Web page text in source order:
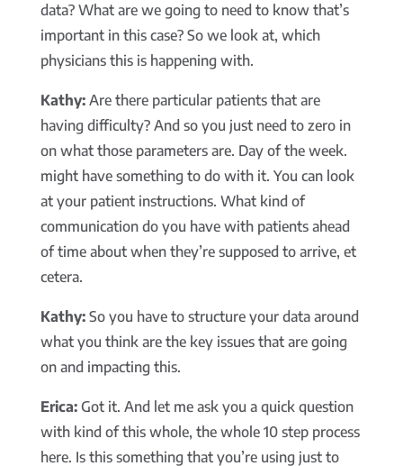
data? What are we going to need to know that’s
important in this case? So we look at, which
physicians this is happening with.
Kathy:Are there particular patients that are
having difficulty? And so you just need to zero in
on what those parameters are. Day of the week.
might have something to do with it. You can look
at your patient instructions. What kind of
communication do you have with patients ahead
of time about when they’re supposed to arrive, et
cetera.
Kathy:So you have to structure your data around
what you think are the key issues that are going
on and impacting this.
Erica:Got it. And let me ask you a quick question
with kind of this whole, the whole 10 step process
here. Is this something that you’re using just to